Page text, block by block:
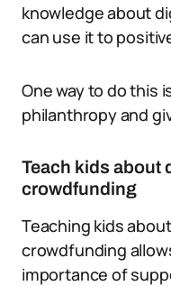
knowledge about
can use it to
One way to do this
philanthropy and
Teach kids about
crowdfunding
Teaching kids
crowdfunding
importance of